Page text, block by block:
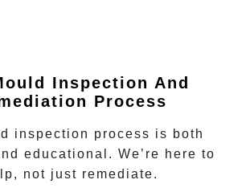
Inspection And
Process
inspection process is both
educational. We’re here to
not just remediate.